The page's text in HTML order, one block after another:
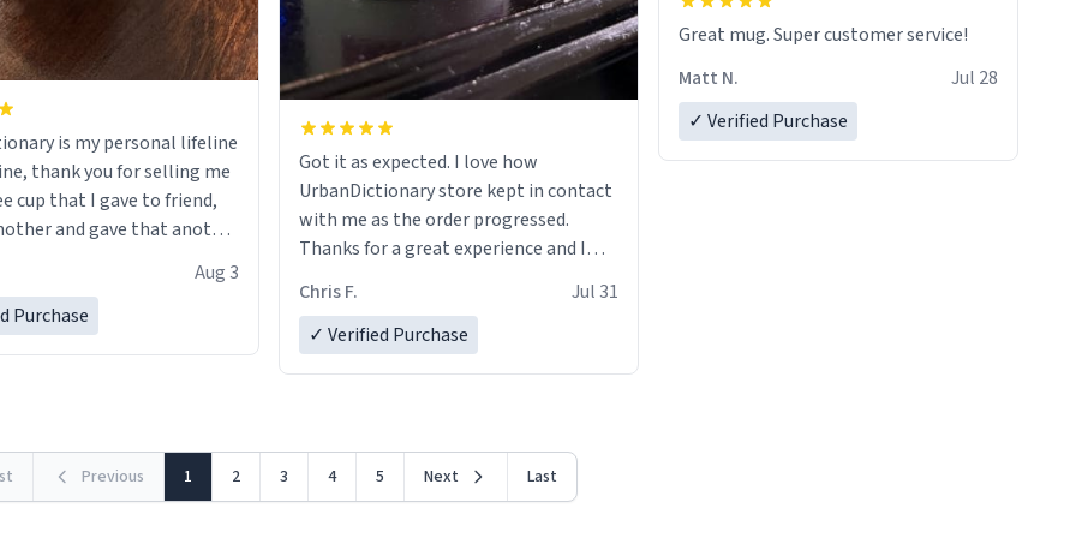
is my personal lifeline
thank you for selling me
cup that I gave to friend,
and gave that another
discount code, for six or
Aug 3
Purchase
Got it as expected. I love how
UrbanDictionary store kept in contact
with me as the order progressed.
Thanks for a great experience and I
LIKE this.
Chris F.
Jul 31
✓ Verified Purchase
Great mug. Super customer service!
Matt N.
Jul 28
✓ Verified Purchase
Previous 1 2 3 4 5 Next Last